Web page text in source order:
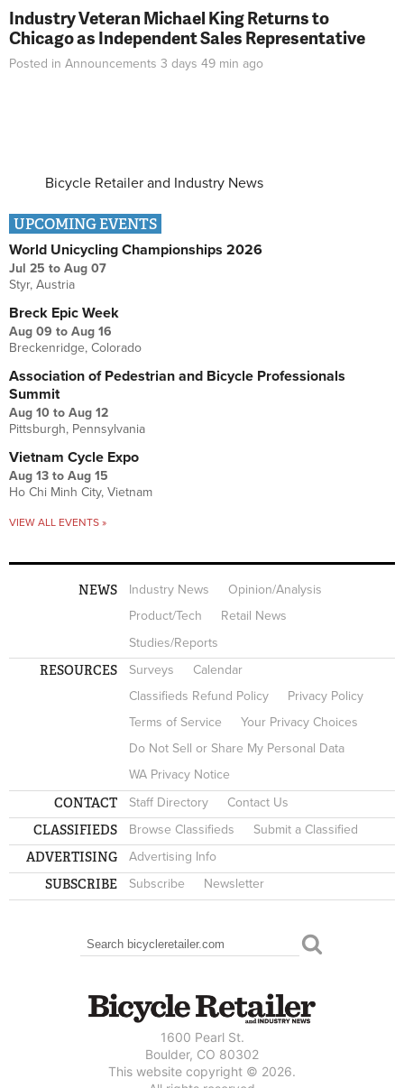
Industry Veteran Michael King Returns to
Chicago as Independent Sales Representative
Posted in Announcements 3 days 49 min ago
Bicycle Retailer and Industry News
UPCOMING EVENTS
World Unicycling Championships 2026
Jul 25 to Aug 07
Styr, Austria
Breck Epic Week
Aug 09 to Aug 16
Breckenridge, Colorado
Association of Pedestrian and Bicycle Professionals
Summit
Aug 10 to Aug 12
Pittsburgh, Pennsylvania
Vietnam Cycle Expo
Aug 13 to Aug 15
Ho Chi Minh City, Vietnam
VIEW ALL EVENTS »
NEWS Industry News
Opinion/Analysis
Product/Tech
Retail News
Studies/Reports
RESOURCES Surveys
Calendar
Classifieds Refund Policy
Privacy Policy
Terms of Service
Your Privacy Choices
Do Not Sell or Share My Personal Data
WA Privacy Notice
CONTACT Staff Directory Contact Us
CLASSIFIEDS Browse Classifieds Submit a Classified
ADVERTISING Advertising Info
SUBSCRIBE Subscribe Newsletter
SEARCH FORM
Search
1600 Pearl St.
Boulder, CO 80302
This website copyright © 2026.